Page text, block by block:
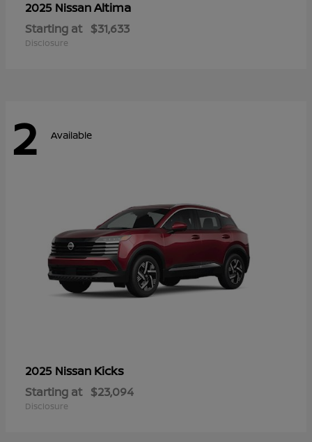
2025 NissanAltima
Starting at $31,633
Disclosure
2 Available
2025 Nissan Kicks
Starting at $23,094
Disclosure